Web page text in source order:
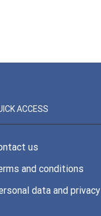
ACCESS
us
and conditions
data and privacy